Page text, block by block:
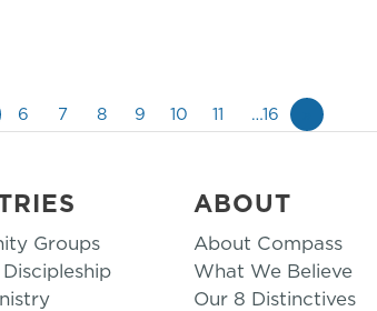
6 7 8 9 10 11 …16
Groups
ABOUT
About Compass
What We Believe
Our 8 Distinctives